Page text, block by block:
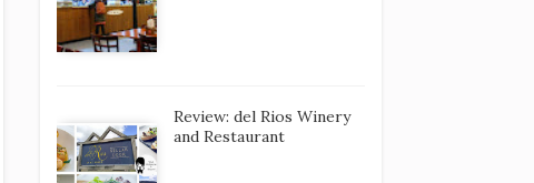
Review: del Rios Winery
and Restaurant